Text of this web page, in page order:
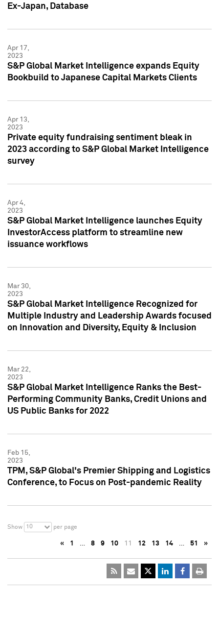
Ex-Japan, Database
Apr 17,
2023
S&P Global Market Intelligence expands Equity
Bookbuild to Japanese Capital Markets Clients
Apr 13,
2023
Private equity fundraising sentiment bleak in
2023 according to S&P Global Market Intelligence
survey
Apr 4,
2023
S&P Global Market Intelligence launches Equity
InvestorAccess platform to streamline new
issuance workflows
Mar 30,
2023
S&P Global Market Intelligence Recognized for
Multiple Industry and Leadership Awards focused
on Innovation and Diversity, Equity & Inclusion
Mar 22,
2023
S&P Global Market Intelligence Ranks the Best-
Performing Community Banks, Credit Unions and
US Public Banks for 2022
Feb 15,
2023
TPM, S&P Global's Premier Shipping and Logistics
Conference, to Focus on Post-pandemic Reality
Show 10 per page
« 1 … 8 9 10 11 12 13 14 … 51 »